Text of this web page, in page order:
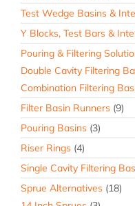
Test Wedge Basins &
Y Blocks, Test Bars &
Pouring & Filtering
Double Cavity Filtering
Combination Filtering
Filter Basin Runners (9)
Pouring Basins (3)
Riser Rings (4)
Single Cavity Filtering
Sprue Alternatives (18)